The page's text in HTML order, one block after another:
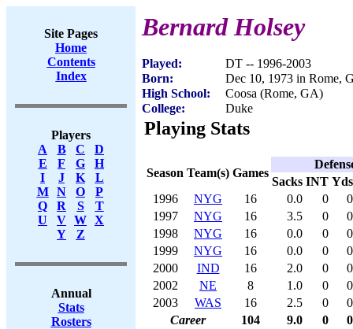
Site Pages
Home
Contents
Index
Players
A
B C
D
E
F G
H
I
J K
L
M
N O
P
Q
R S
T
U
V W X
Y
Z
Annual
Stats
Rosters
Bernard Holsey
Played:
DT -- 1996-2003
Born:
Dec 10, 1973 in Rome,
High School:
Coosa (Rome, GA)
College:
Duke
Playing Stats
Season Team(s) Games
Sacks INT Yds
1996
NYG 16 0.0 0
0
1997
NYG 16 3.5 0
0
1998
NYG 16 0.0 0
0
1999
NYG 16 0.0 0
0
2000
IND 16 2.0 0
0
2002
NE 8 1.0 0
0
2003
WAS 16 2.5 0
0
Career
104 9.0 0 0